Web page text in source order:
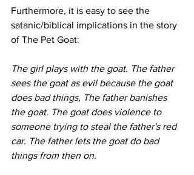
Furthermore, it is easy to see the
satanic/biblical implications in the story
of The Pet Goat:
The girl plays with the goat. The father
sees the goat as evil because the goat
does bad things, The father banishes
the goat. The goat does violence to
someone trying to steal the father's red
car. The father lets the goat do bad
things from then on.